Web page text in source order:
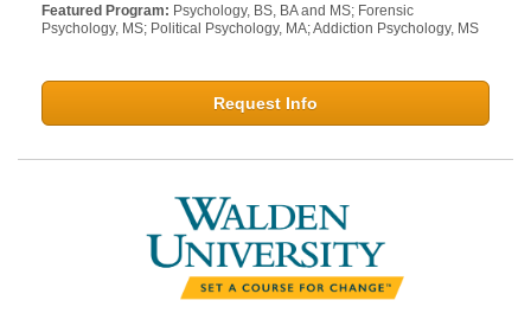
Featured Program: Psychology, BS, BA and MS; Forensic
Psychology, MS; Political Psychology, MA; Addiction Psychology, MS
Request Info